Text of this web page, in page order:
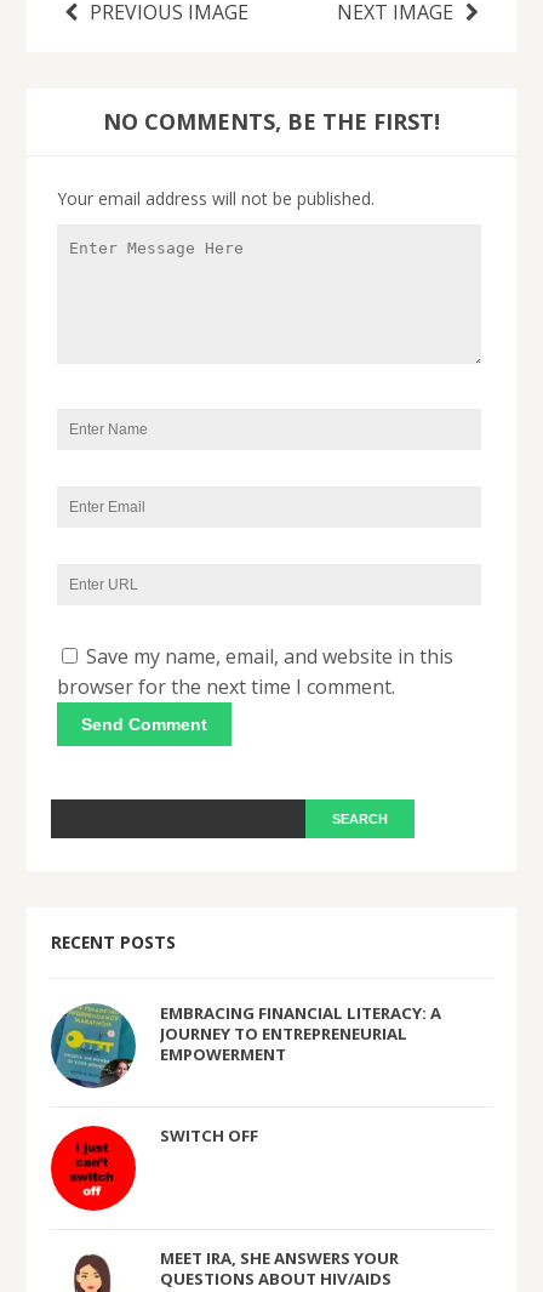
PREVIOUS IMAGE NEXT IMAGE
NO COMMENTS, BE THE FIRST!
Your email address will not be published.
Save my name, email, and website in this
browser for the next time I comment.
RECENT POSTS
EMBRACING FINANCIAL LITERACY: A
JOURNEY TO ENTREPRENEURIAL
EMPOWERMENT
SWITCH OFF
MEET IRA, SHE ANSWERS YOUR
QUESTIONS ABOUT HIV/AIDS